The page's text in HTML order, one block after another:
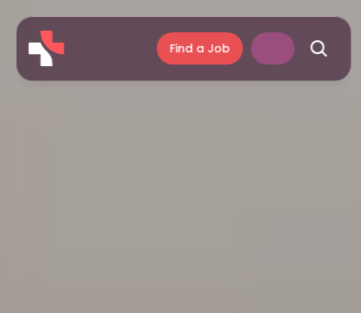
Find a Job